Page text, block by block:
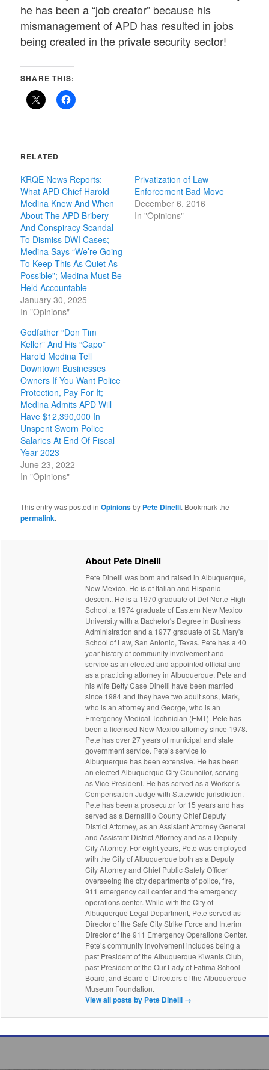
he has been a “job creator” because his
mismanagement of APD has resulted in jobs
being created in the private security sector!
SHARE THIS:
RELATED
KRQE News Reports:
What APD Chief Harold
Medina Knew And When
About The APD Bribery
And Conspiracy Scandal
To Dismiss DWI Cases;
Medina Says “We’re Going
To Keep This As Quiet As
Possible”; Medina Must Be
Held Accountable
January 30, 2025
In "Opinions"
Privatization of Law
Enforcement Bad Move
December 6, 2016
In "Opinions"
Godfather “Don Tim
Keller” And His “Capo”
Harold Medina Tell
Downtown Businesses
Owners If You Want Police
Protection, Pay For It;
Medina Admits APD Will
Have $12,390,000 In
Unspent Sworn Police
Salaries At End Of Fiscal
Year 2023
June 23, 2022
In "Opinions"
This entry was posted inOpinionsby Pete Dinelli. Bookmark the
permalink.
About Pete Dinelli
Pete Dinelli was born and raised in Albuquerque,
New Mexico. He is of Italian and Hispanic
descent. He is a 1970 graduate of Del Norte High
School, a 1974 graduate of Eastern New Mexico
University with a Bachelor's Degree in Business
Administration and a 1977 graduate of St. Mary's
School of Law, San Antonio, Texas. Pete has a 40
year history of community involvement and
service as an elected and appointed official and
as a practicing attorney in Albuquerque. Pete and
his wife Betty Case Dinelli have been married
since 1984 and they have two adult sons, Mark,
who is an attorney and George, who is an
Emergency Medical Technician (EMT). Pete has
been a licensed New Mexico attorney since 1978.
Pete has over 27 years of municipal and state
government service. Pete’s service to
Albuquerque has been extensive. He has been
an elected Albuquerque City Councilor, serving
as Vice President. He has served as a Worker’s
Compensation Judge with Statewide jurisdiction.
Pete has been a prosecutor for 15 years and has
served as a Bernalillo County Chief Deputy
District Attorney, as an Assistant Attorney General
and Assistant District Attorney and as a Deputy
City Attorney. For eight years, Pete was employed
with the City of Albuquerque both as a Deputy
City Attorney and Chief Public Safety Officer
overseeing the city departments of police, fire,
911 emergency call center and the emergency
operations center. While with the City of
Albuquerque Legal Department, Pete served as
Director of the Safe City Strike Force and Interim
Director of the 911 Emergency Operations Center.
Pete’s community involvement includes being a
past President of the Albuquerque Kiwanis Club,
past President of the Our Lady of Fatima School
Board, and Board of Directors of the Albuquerque
Museum Foundation.
View all posts by Pete Dinelli →